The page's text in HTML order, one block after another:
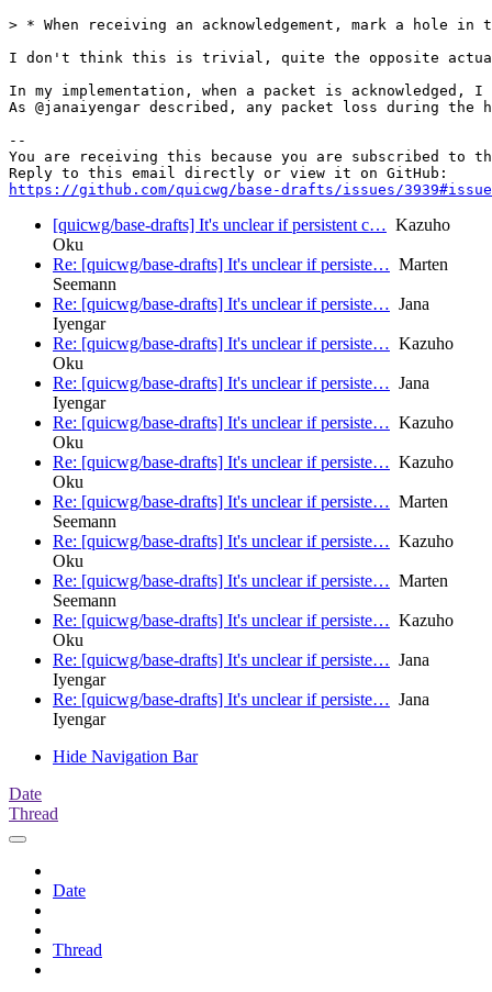
> * When receiving an acknowledgement, mark a hole
I don't think this is trivial, quite the opposite
In my implementation, when a packet is
As @janaiyengar described, any packet loss during
--
You are receiving this because you are subscribed to
https://github.com/quicwg/base-drafts/issues/
[quicwg/base-drafts] It's unclear if persistent c… Kazuho
Oku
Re: [quicwg/base-drafts] It's unclear if persiste… Marten
Seemann
Re: [quicwg/base-drafts] It's unclear if persiste… Jana
Iyengar
Re: [quicwg/base-drafts] It's unclear if persiste… Kazuho
Oku
Re: [quicwg/base-drafts] It's unclear if persiste… Jana
Iyengar
Re: [quicwg/base-drafts] It's unclear if persiste… Kazuho
Oku
Re: [quicwg/base-drafts] It's unclear if persiste… Kazuho
Oku
Re: [quicwg/base-drafts] It's unclear if persiste… Marten
Seemann
Re: [quicwg/base-drafts] It's unclear if persiste… Kazuho
Oku
Re: [quicwg/base-drafts] It's unclear if persiste… Marten
Seemann
Re: [quicwg/base-drafts] It's unclear if persiste… Kazuho
Oku
Re: [quicwg/base-drafts] It's unclear if persiste… Jana
Iyengar
Re: [quicwg/base-drafts] It's unclear if persiste… Jana
Iyengar
Hide Navigation Bar
Date
Thread
Date
Thread